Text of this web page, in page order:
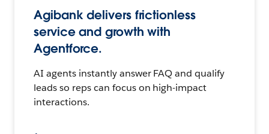
Agibank delivers frictionless
service and growth with
Agentforce.
AI agents instantly answer FAQ and qualify
leads so reps can focus on high-impact
interactions.